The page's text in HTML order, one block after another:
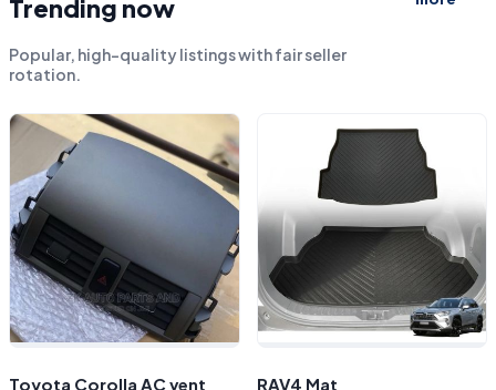
Trending now
Popular, high-quality listings with fair seller
rotation.
Toyota Corolla AC vent RAV4 Mat